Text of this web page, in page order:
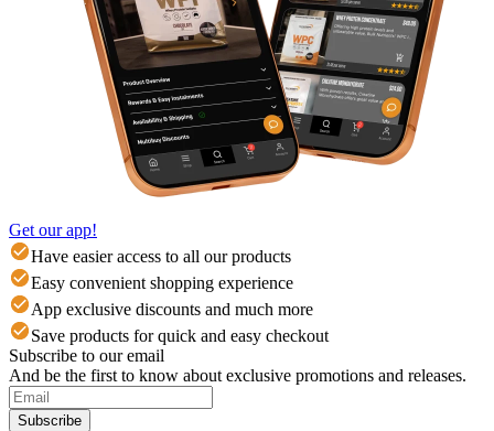
Get our app!
Have easier access to all our products
Easy convenient shopping experience
App exclusive discounts and much more
Save products for quick and easy checkout
Subscribe to our email
And be the first to know about exclusive promotions and releases.
Subscribe